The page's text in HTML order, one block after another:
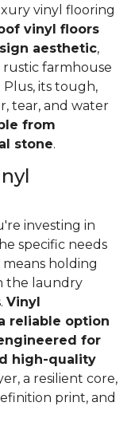
vinyl flooring
vinyl floors
aesthetic,
farmhouse
Plus, its tough,
tear, and water
from
stone.
investing in
specific needs
holding
the laundry
Vinyl
reliable option
for
high-quality
a resilient core,
print, and